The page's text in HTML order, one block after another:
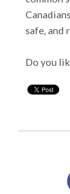
safe, and
Do you